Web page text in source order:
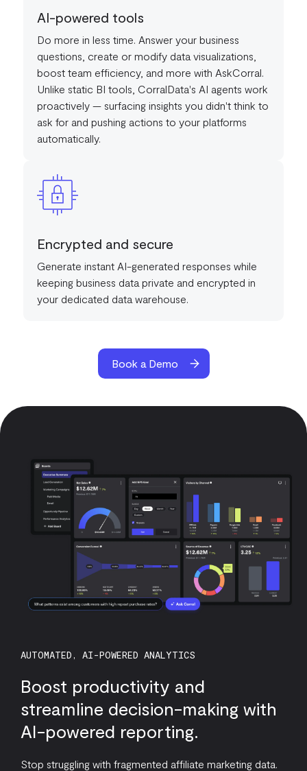
AI-powered tools
Do more in less time. Answer your business
questions, create or modify data visualizations,
boost team efficiency, and more with AskCorral.
Unlike static BI tools, CorralData's AI agents work
proactively — surfacing insights you didn't think to
ask for and pushing actions to your platforms
automatically.
Encrypted and secure
Generate instant AI-generated responses while
keeping business data private and encrypted in
your dedicated data warehouse.
Book a Demo
AUTOMATED, AI-POWERED ANALYTICS
Boost productivity and
streamline decision-making with
AI-powered reporting.
Stop struggling with fragmented affiliate marketing data.